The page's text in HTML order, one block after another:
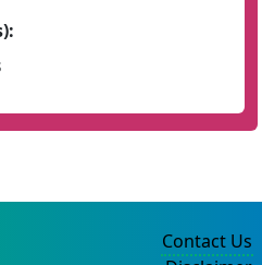
Contact Us